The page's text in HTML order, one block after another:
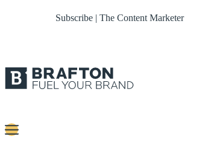
Subscribe | The Content Marketer